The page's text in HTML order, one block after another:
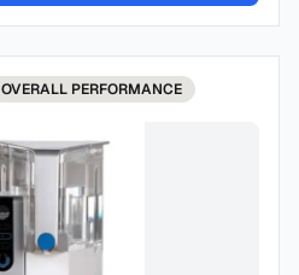
OVERALL PERFORMANCE